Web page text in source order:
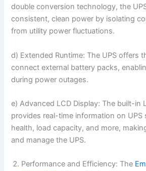
double conversion technology, the
consistent, clean power by isolating
from utility power fluctuations.
d) Extended Runtime: The UPS offers
connect external battery packs,
during power outages.
e) Advanced LCD Display: The built-in
provides real-time information on UPS
health, load capacity, and more,
and manage the UPS.
Performance and Efficiency: The